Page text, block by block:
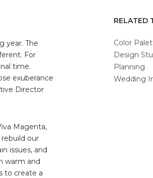
year. The
For
time.
exuberance
Director
Magenta,
our
issues, and
warm and
to create a
RELATED
Color
Design
Planning
Wedding